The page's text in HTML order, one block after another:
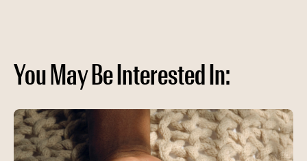
You May Be Interested In: